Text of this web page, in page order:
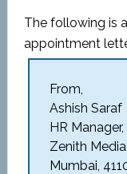
The following is
appointment
From,
Ashish Saraf
HR Manager,
Zenith Media,
Mumbai,